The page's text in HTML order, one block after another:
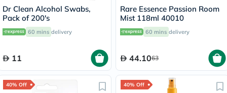
Dr Clean Alcohol Swabs,
Pack of 200's
60 mins delivery
11
Rare Essence Passion Room
Mist 118ml 40010
60 mins delivery
44.1063
40% Off 40% Off